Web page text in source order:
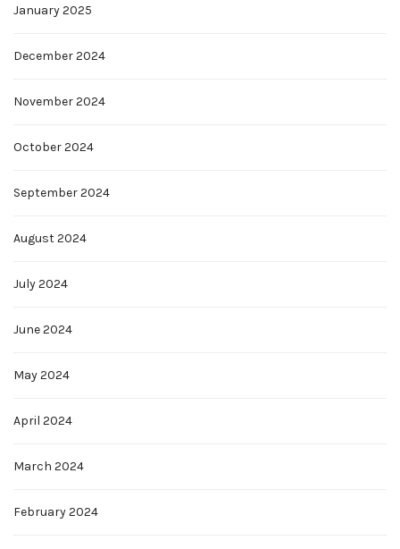
January 2025
December 2024
November 2024
October 2024
September 2024
August 2024
July 2024
June 2024
May 2024
April 2024
March 2024
February 2024